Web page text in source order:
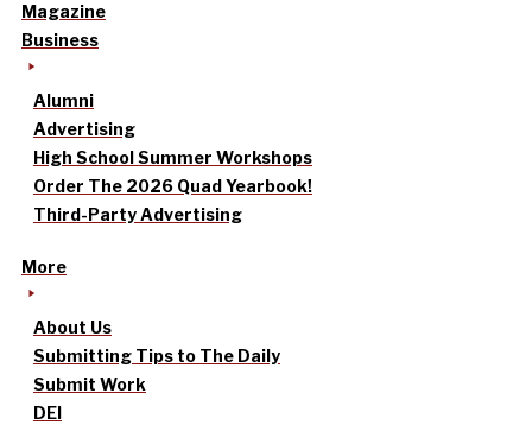
Magazine
Business
Alumni
Advertising
High School Summer Workshops
Order The 2026 Quad Yearbook!
Third-Party Advertising
More
About Us
Submitting Tips to The Daily
Submit Work
DEI